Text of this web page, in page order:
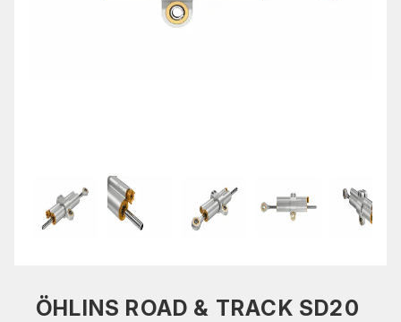
ÖHLINS ROAD & TRACK SD20